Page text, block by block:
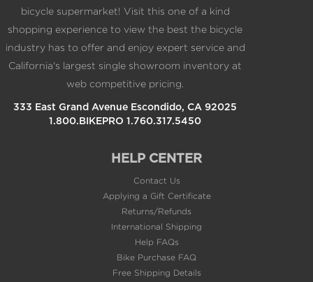
bicycle supermarket! Visit this one of a kind
shopping experience to view the best the bicycle
industry has to offer and enjoy expert service and
California's largest single showroom inventory at
web competitive pricing.
333 East Grand Avenue Escondido, CA 92025
1.800.BIKEPRO 1.760.317.5450
HELP CENTER
Contact Us
Applying a Gift Certificate
Returns/Refunds
International Shipping
Help FAQs
Bike Purchase FAQ
Free Shipping Details